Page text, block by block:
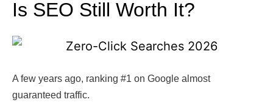
Is SEO Still Worth It?
A few years ago, ranking #1 on Google almost
guaranteed traffic.